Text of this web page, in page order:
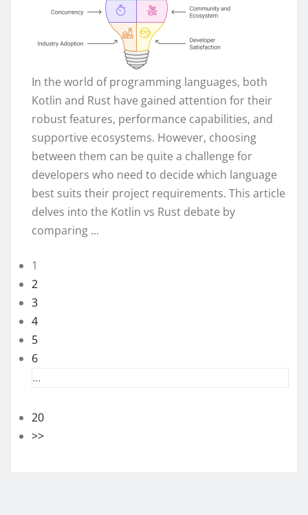
In the world of programming languages, both
Kotlin and Rust have gained attention for their
robust features, performance capabilities, and
supportive ecosystems. However, choosing
between them can be quite a challenge for
developers who need to decide which language
best suits their project requirements. This article
delves into the Kotlin vs Rust debate by
comparing ...
1
2
3
4
5
6
...
20
>>